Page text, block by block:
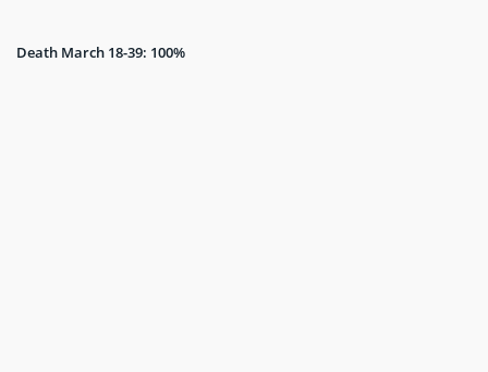
Death March 18-39: 100%